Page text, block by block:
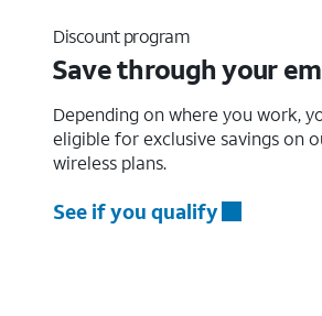
Discount program
Save through your
Depending on where you work,
eligible for exclusive savings on
wireless plans.
See if you qualify